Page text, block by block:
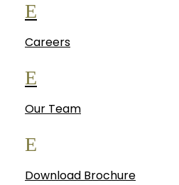
E
Careers
E
Our Team
E
Download Brochure